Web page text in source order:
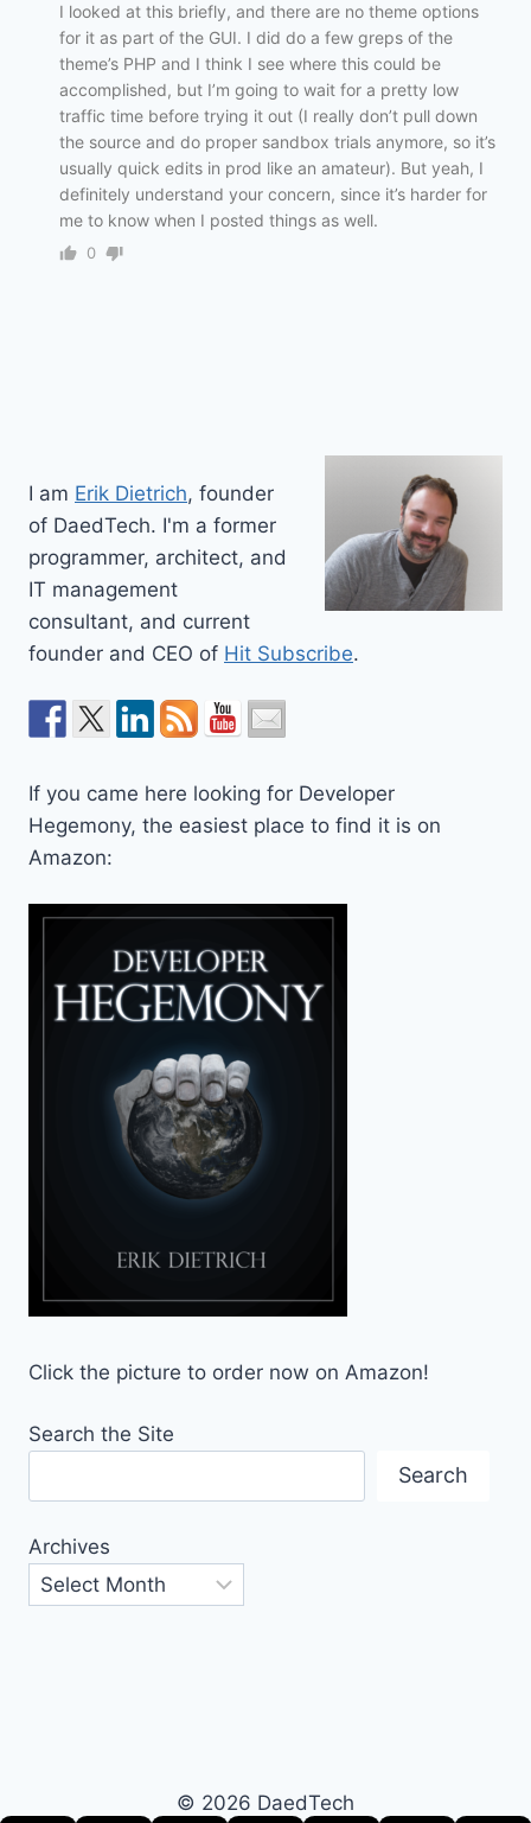
I looked at this briefly, and there are no theme options
for it as part of the GUI. I did do a few greps of the
theme’s PHP and I think I see where this could be
accomplished, but I’m going to wait for a pretty low
traffic time before trying it out (I really don’t pull down
the source and do proper sandbox trials anymore, so it’s
usually quick edits in prod like an amateur). But yeah, I
definitely understand your concern, since it’s harder for
me to know when I posted things as well.
0
I am Erik Dietrich, founder
of DaedTech. I'm a former
programmer, architect, and
IT management
consultant, and current
founder and CEO of Hit Subscribe.
If you came here looking for Developer
Hegemony, the easiest place to find it is on
Amazon:
Click the picture to order now on Amazon!
Search the Site
Search
Archives
© 2026 DaedTech